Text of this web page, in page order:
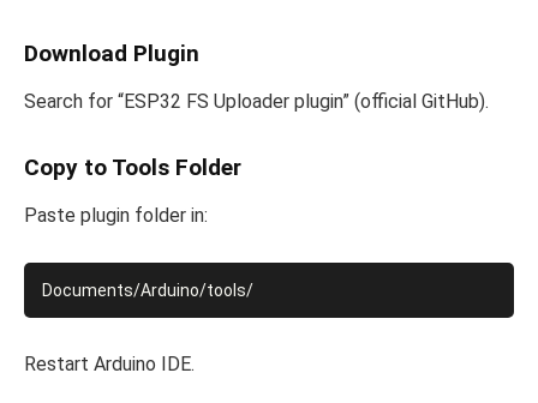
Download Plugin
Search for “ESP32 FS Uploader plugin” (official GitHub).
Copy to Tools Folder
Paste plugin folder in:
Restart Arduino IDE.